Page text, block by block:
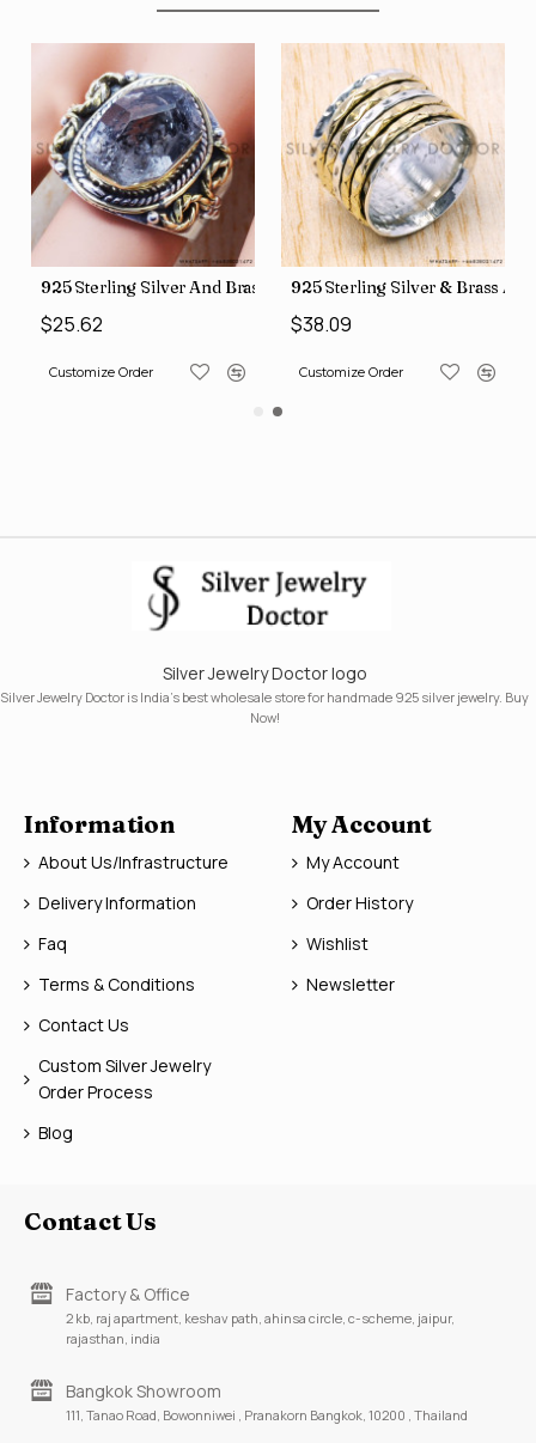
Rings SJWR-41
Direct Jewelry Wholesale Rings, crafted in India SJWR-35
925 Sterling Silver And Brass Rough Harkimar Diamond
$25.62
Customize Order
925 Sterling Silver & Brass
$38.09
Customize Order
Silver Jewelry Doctor logo
Silver Jewelry Doctor is India's best wholesale store for handmade 925 silver jewelry. Buy
Now!
Information
About Us/Infrastructure
Delivery Information
Faq
Terms & Conditions
Contact Us
Custom Silver Jewelry
Order Process
Blog
My Account
My Account
Order History
Wishlist
Newsletter
Contact Us
Factory & Office
2 kb, raj apartment, keshav path, ahinsa circle, c-scheme, jaipur,
rajasthan, india
Bangkok Showroom
111, Tanao Road, Bowonniwei , Pranakorn Bangkok, 10200 , Thailand